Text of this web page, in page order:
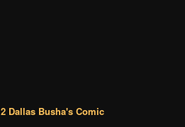
2 Dallas Busha's Comic